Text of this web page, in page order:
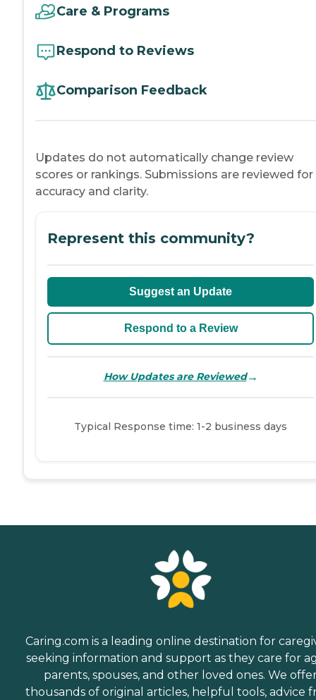
Care & Programs
Respond to Reviews
Comparison Feedback
Updates do not automatically change review
scores or rankings. Submissions are reviewed for
accuracy and clarity.
Represent this community?
Suggest an Update
Respond to a Review
How Updates are Reviewed→
Typical Response time: 1-2 business days
Caring.com is a leading online destination for
seeking information and support as they care for
parents, spouses, and other loved ones. We
thousands of original articles, helpful tools, advice